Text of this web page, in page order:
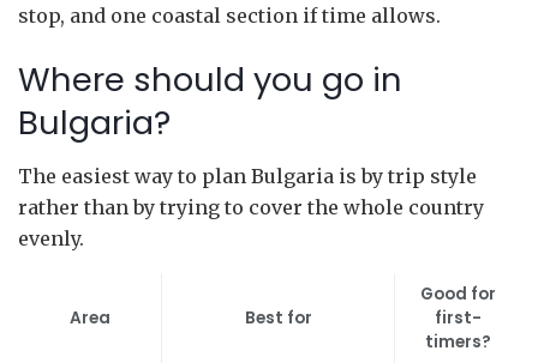
stop, and one coastal section if time allows.
Where should you go in
Bulgaria?
The easiest way to plan Bulgaria is by trip style
rather than by trying to cover the whole country
evenly.
Area Best for
Good for
first-
timers?